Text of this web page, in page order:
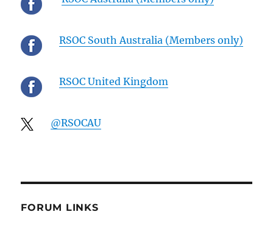
RSOC South Australia (Members only)
RSOC United Kingdom
@RSOCAU
FORUM LINKS